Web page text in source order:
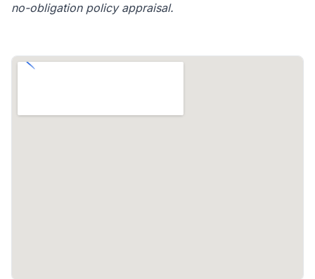
no-obligation policy appraisal.